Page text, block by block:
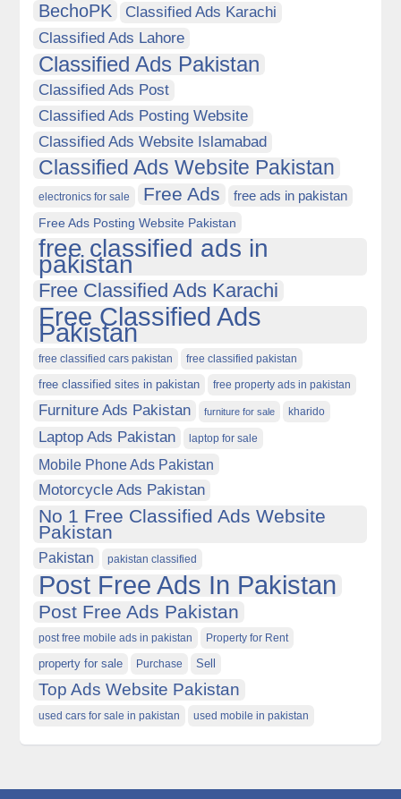
BechoPK
Classified Ads Karachi
Classified Ads Lahore
Classified Ads Pakistan
Classified Ads Post
Classified Ads Posting Website
Classified Ads Website Islamabad
Classified Ads Website Pakistan
electronics for sale Free Ads free ads in pakistan
Free Ads Posting Website Pakistan
free classified ads in
pakistan
Free Classified Ads Karachi
Free Classified Ads
Pakistan
free classified cars pakistan free classified pakistan
free classified sites in pakistan free property ads in pakistan
Furniture Ads Pakistan furniture for sale kharido
Laptop Ads Pakistan laptop for sale
Mobile Phone Ads Pakistan
Motorcycle Ads Pakistan
No 1 Free Classified Ads Website
Pakistan
Pakistan pakistan classified
Post Free Ads In Pakistan
Post Free Ads Pakistan
post free mobile ads in pakistan Property for Rent
property for sale Purchase Sell
Top Ads Website Pakistan
used cars for sale in pakistan used mobile in pakistan